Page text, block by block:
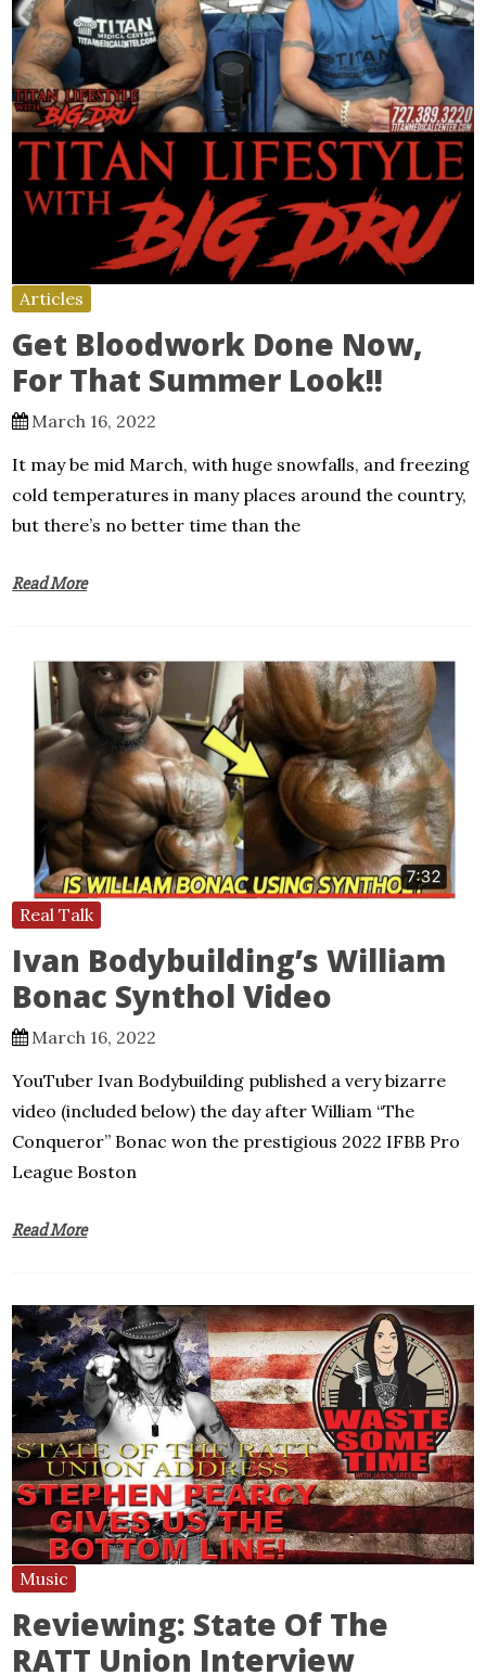
Articles
Get Bloodwork Done Now,
For That Summer Look!!
March 16, 2022
It may be mid March, with huge snowfalls, and freezing
cold temperatures in many places around the country,
but there’s no better time than the
Read More
Real Talk
Ivan Bodybuilding’s William
Bonac Synthol Video
March 16, 2022
YouTuber Ivan Bodybuilding published a very bizarre
video (included below) the day after William “The
Conqueror” Bonac won the prestigious 2022 IFBB Pro
League Boston
Read More
Music
Reviewing: State Of The
RATT Union Interview